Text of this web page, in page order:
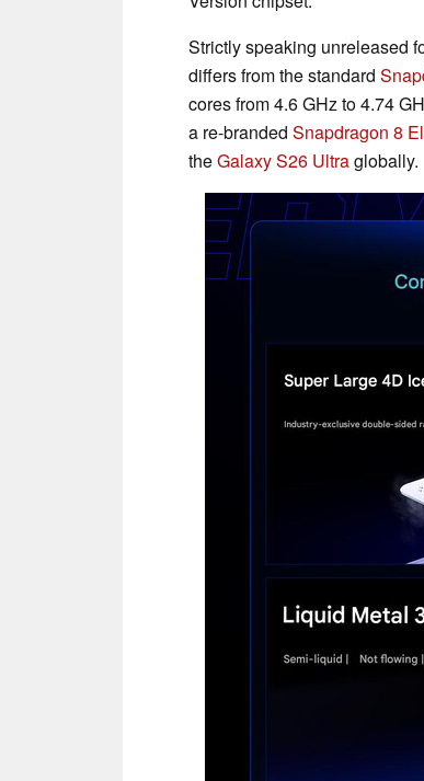
Strictly speaking unreleased
differs from the standard
cores from 4.6 GHz to 4.74
a re-branded Snapdragon 8
theGalaxy S26 Ultraglobally.